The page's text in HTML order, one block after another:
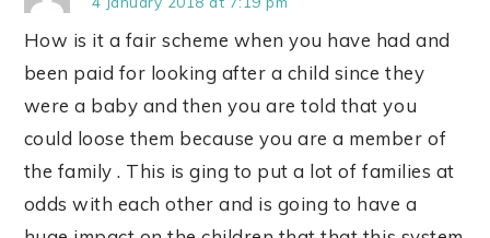
How is it a fair scheme when you have had and
been paid for looking after a child since they
were a baby and then you are told that you
could loose them because you are a member of
the family . This is ging to put a lot of families at
odds with each other and is going to have a